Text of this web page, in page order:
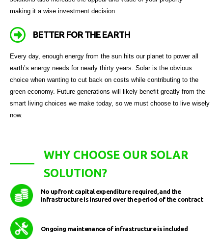
making it a wise investment decision.
BETTER FOR THE EARTH
Every day, enough energy from the sun hits our planet to power all
earth’s energy needs for nearly thirty years. Solar is the obvious
choice when wanting to cut back on costs while contributing to the
green economy. Future generations will likely benefit greatly from the
smart living choices we make today, so we must choose to live wisely
now.
WHY CHOOSE OUR SOLAR
SOLUTION?
No upfront capital expenditure required, and the
infrastructure is insured over the period of the contract
Ongoing maintenance of infrastructure is included